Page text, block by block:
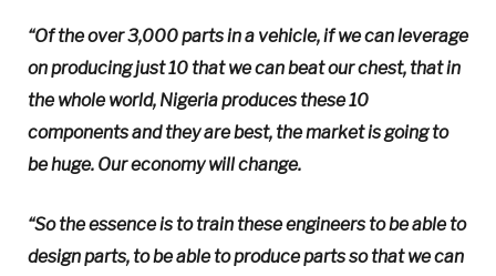
“Of the over 3,000 parts in a vehicle, if we can leverage
on producing just 10 that we can beat our chest, that in
the whole world, Nigeria produces these 10
components and they are best, the market is going to
be huge. Our economy will change.
“So the essence is to train these engineers to be able to
design parts, to be able to produce parts so that we can